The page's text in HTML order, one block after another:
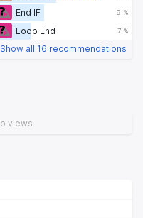
End IF 9 %
Loop End 7 %
Show all 16 recommendations
views